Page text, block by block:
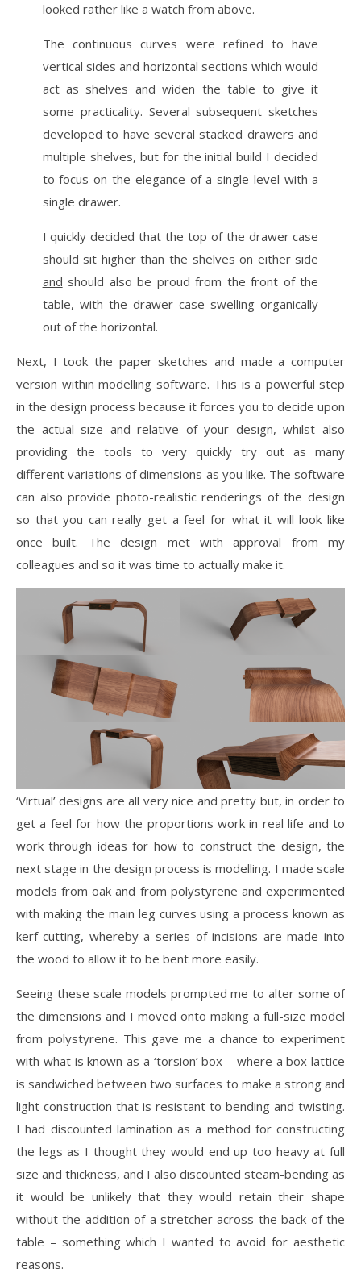
looked rather like a watch from above.
The continuous curves were refined to have
vertical sides and horizontal sections which would
act as shelves and widen the table to give it
some practicality. Several subsequent sketches
developed to have several stacked drawers and
multiple shelves, but for the initial build I decided
to focus on the elegance of a single level with a
single drawer.
I quickly decided that the top of the drawer case
should sit higher than the shelves on either side
and should also be proud from the front of the
table, with the drawer case swelling organically
out of the horizontal.
Next, I took the paper sketches and made a computer
version within modelling software. This is a powerful step
in the design process because it forces you to decide upon
the actual size and relative of your design, whilst also
providing the tools to very quickly try out as many
different variations of dimensions as you like. The software
can also provide photo-realistic renderings of the design
so that you can really get a feel for what it will look like
once built. The design met with approval from my
colleagues and so it was time to actually make it.
‘Virtual’ designs are all very nice and pretty but, in order to
get a feel for how the proportions work in real life and to
work through ideas for how to construct the design, the
next stage in the design process is modelling. I made scale
models from oak and from polystyrene and experimented
with making the main leg curves using a process known as
kerf-cutting, whereby a series of incisions are made into
the wood to allow it to be bent more easily.
Seeing these scale models prompted me to alter some of
the dimensions and I moved onto making a full-size model
from polystyrene. This gave me a chance to experiment
with what is known as a ‘torsion’ box – where a box lattice
is sandwiched between two surfaces to make a strong and
light construction that is resistant to bending and twisting.
I had discounted lamination as a method for constructing
the legs as I thought they would end up too heavy at full
size and thickness, and I also discounted steam-bending as
it would be unlikely that they would retain their shape
without the addition of a stretcher across the back of the
table – something which I wanted to avoid for aesthetic
reasons.